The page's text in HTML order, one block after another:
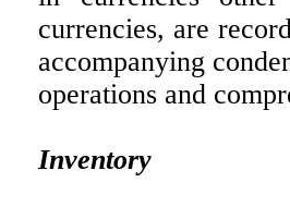
currencies, are
accompanying
operations and
Inventory